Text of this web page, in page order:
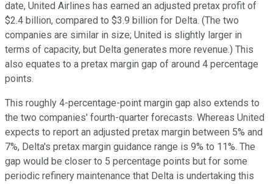
date, United Airlines has earned an adjusted pretax profit of
$2.4 billion, compared to $3.9 billion for Delta. (The two
companies are similar in size; United is slightly larger in
terms of capacity, but Delta generates more revenue.) This
also equates to a pretax margin gap of around 4 percentage
points.
This roughly 4-percentage-point margin gap also extends to
the two companies' fourth-quarter forecasts. Whereas United
expects to report an adjusted pretax margin between 5% and
7%, Delta's pretax margin guidance range is 9% to 11%. The
gap would be closer to 5 percentage points but for some
periodic refinery maintenance that Delta is undertaking this